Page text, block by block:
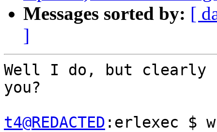
Messages sorted by: [
]
Well I do, but clearly
you?
t4@REDACTED :erlexec $